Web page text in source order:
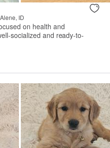
ID
on health and
socialized and ready-to-